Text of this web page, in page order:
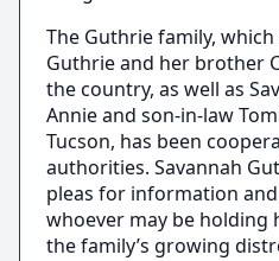
The Guthrie family,
Guthrie and her brother
the country, as well as
Annie and son-in-law
Tucson, has been
authorities. Savannah
pleas for information
whoever may be holding
the family’s growing